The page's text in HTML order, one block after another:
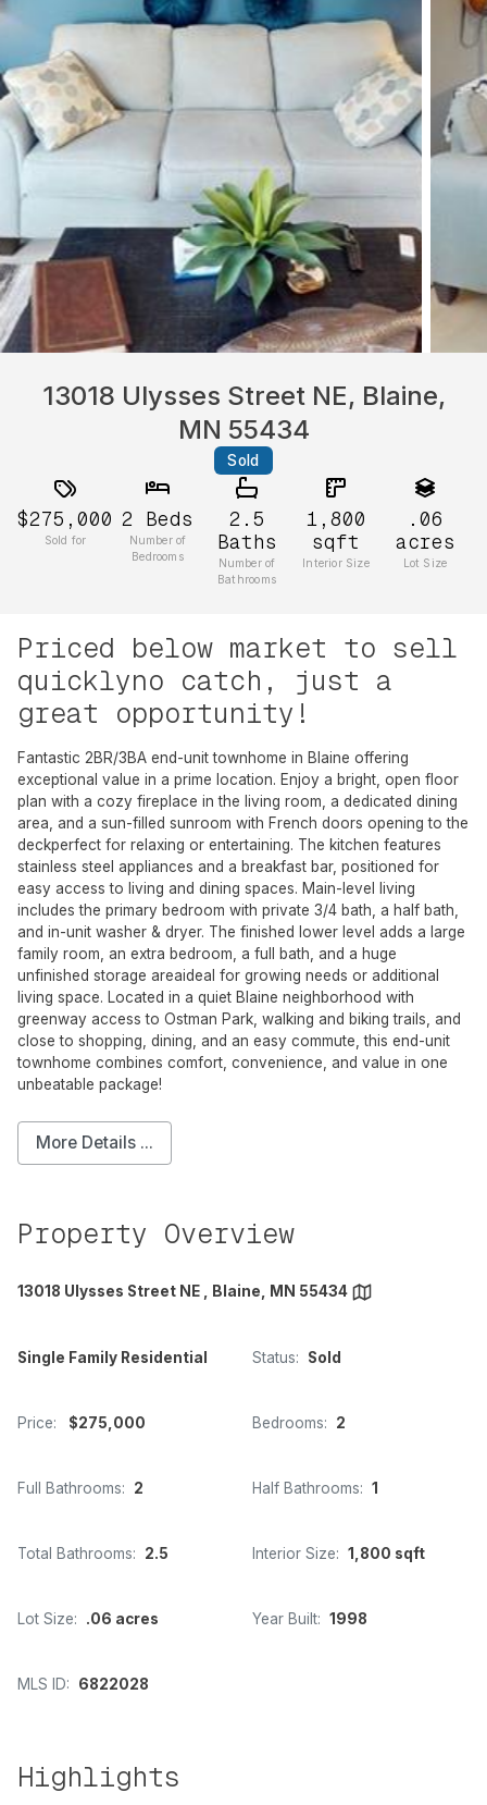
13018 Ulysses Street NE, Blaine,
MN 55434
Sold
$275,000
Sold for
2 Beds
Number of
Bedrooms
2.5
Baths
Number of
Bathrooms
1,800
sqft
Interior Size
.06
acres
Lot Size
Priced below market to sell
quicklyno catch, just a
great opportunity!
Fantastic 2BR/3BA end-unit townhome in Blaine offering
exceptional value in a prime location. Enjoy a bright, open floor
plan with a cozy fireplace in the living room, a dedicated dining
area, and a sun-filled sunroom with French doors opening to the
deckperfect for relaxing or entertaining. The kitchen features
stainless steel appliances and a breakfast bar, positioned for
easy access to living and dining spaces. Main-level living
includes the primary bedroom with private 3/4 bath, a half bath,
and in-unit washer & dryer. The finished lower level adds a large
family room, an extra bedroom, a full bath, and a huge
unfinished storage areaideal for growing needs or additional
living space. Located in a quiet Blaine neighborhood with
greenway access to Ostman Park, walking and biking trails, and
close to shopping, dining, and an easy commute, this end-unit
townhome combines comfort, convenience, and value in one
unbeatable package!
More Details ...
Property Overview
13018 Ulysses Street NE , Blaine, MN 55434
Single Family Residential Status: Sold
Price: $275,000 Bedrooms: 2
Full Bathrooms: 2 Half Bathrooms: 1
Total Bathrooms: 2.5 Interior Size: 1,800 sqft
Lot Size: .06 acres Year Built: 1998
MLS ID: 6822028
Highlights